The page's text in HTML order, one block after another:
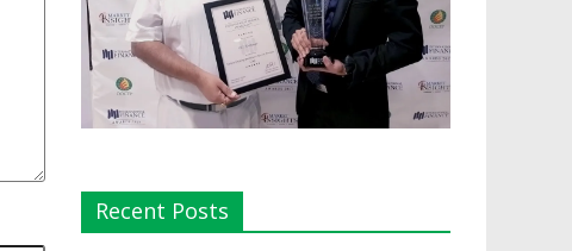
Recent Posts